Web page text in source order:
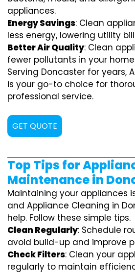
appliances.
Energy Savings: Clean
less energy, lowering utility
Better Air Quality: Clean
fewer pollutants in your
Serving Doncaster for years,
is your go-to choice for
professional service.
GET QUOTE
Top Tips for
Maintenance in
Maintaining your appliances
and Appliance Cleaning in
help. Follow these simple tips.
Clean Regularly: Schedule
avoid build-up and improve
Check Filters: Clean your
regularly to maintain